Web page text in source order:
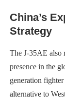
China’s
Strategy
The J-35AE also
presence in the
generation
alternative to